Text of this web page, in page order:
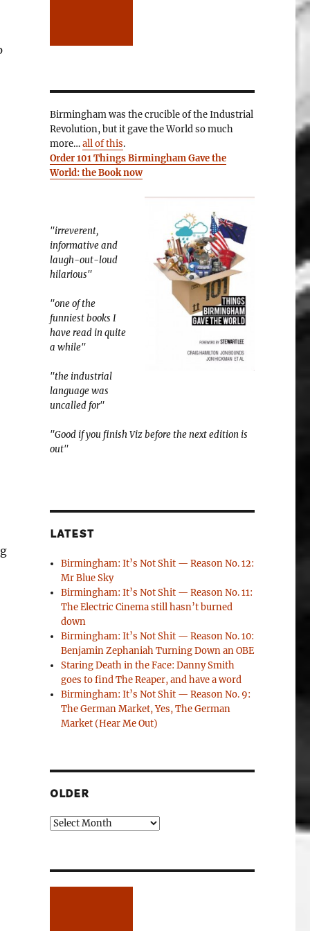
Birmingham was the crucible of the Industrial
Revolution, but it gave the World so much
more…all of this.
Order 101 Things Birmingham Gave the
World: the Book now
"irreverent,
informative and
laugh-out-loud
hilarious"
"one of the
funniest books I
have read in quite
a while"
"the industrial
language was
uncalled for"
"Good if you finish Viz before the next edition is
out"
LATEST
Birmingham: It’s Not Shit — Reason No. 12:
Mr Blue Sky
Birmingham: It’s Not Shit — Reason No. 11:
The Electric Cinema still hasn’t burned
down
Birmingham: It’s Not Shit — Reason No. 10:
Benjamin Zephaniah Turning Down an OBE
Staring Death in the Face: Danny Smith
goes to find The Reaper, and have a word
Birmingham: It’s Not Shit — Reason No. 9:
The German Market, Yes, The German
Market (Hear Me Out)
OLDER
Older